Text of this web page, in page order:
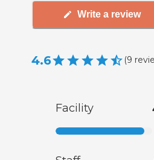
Write a review
4.6 (9
Facility